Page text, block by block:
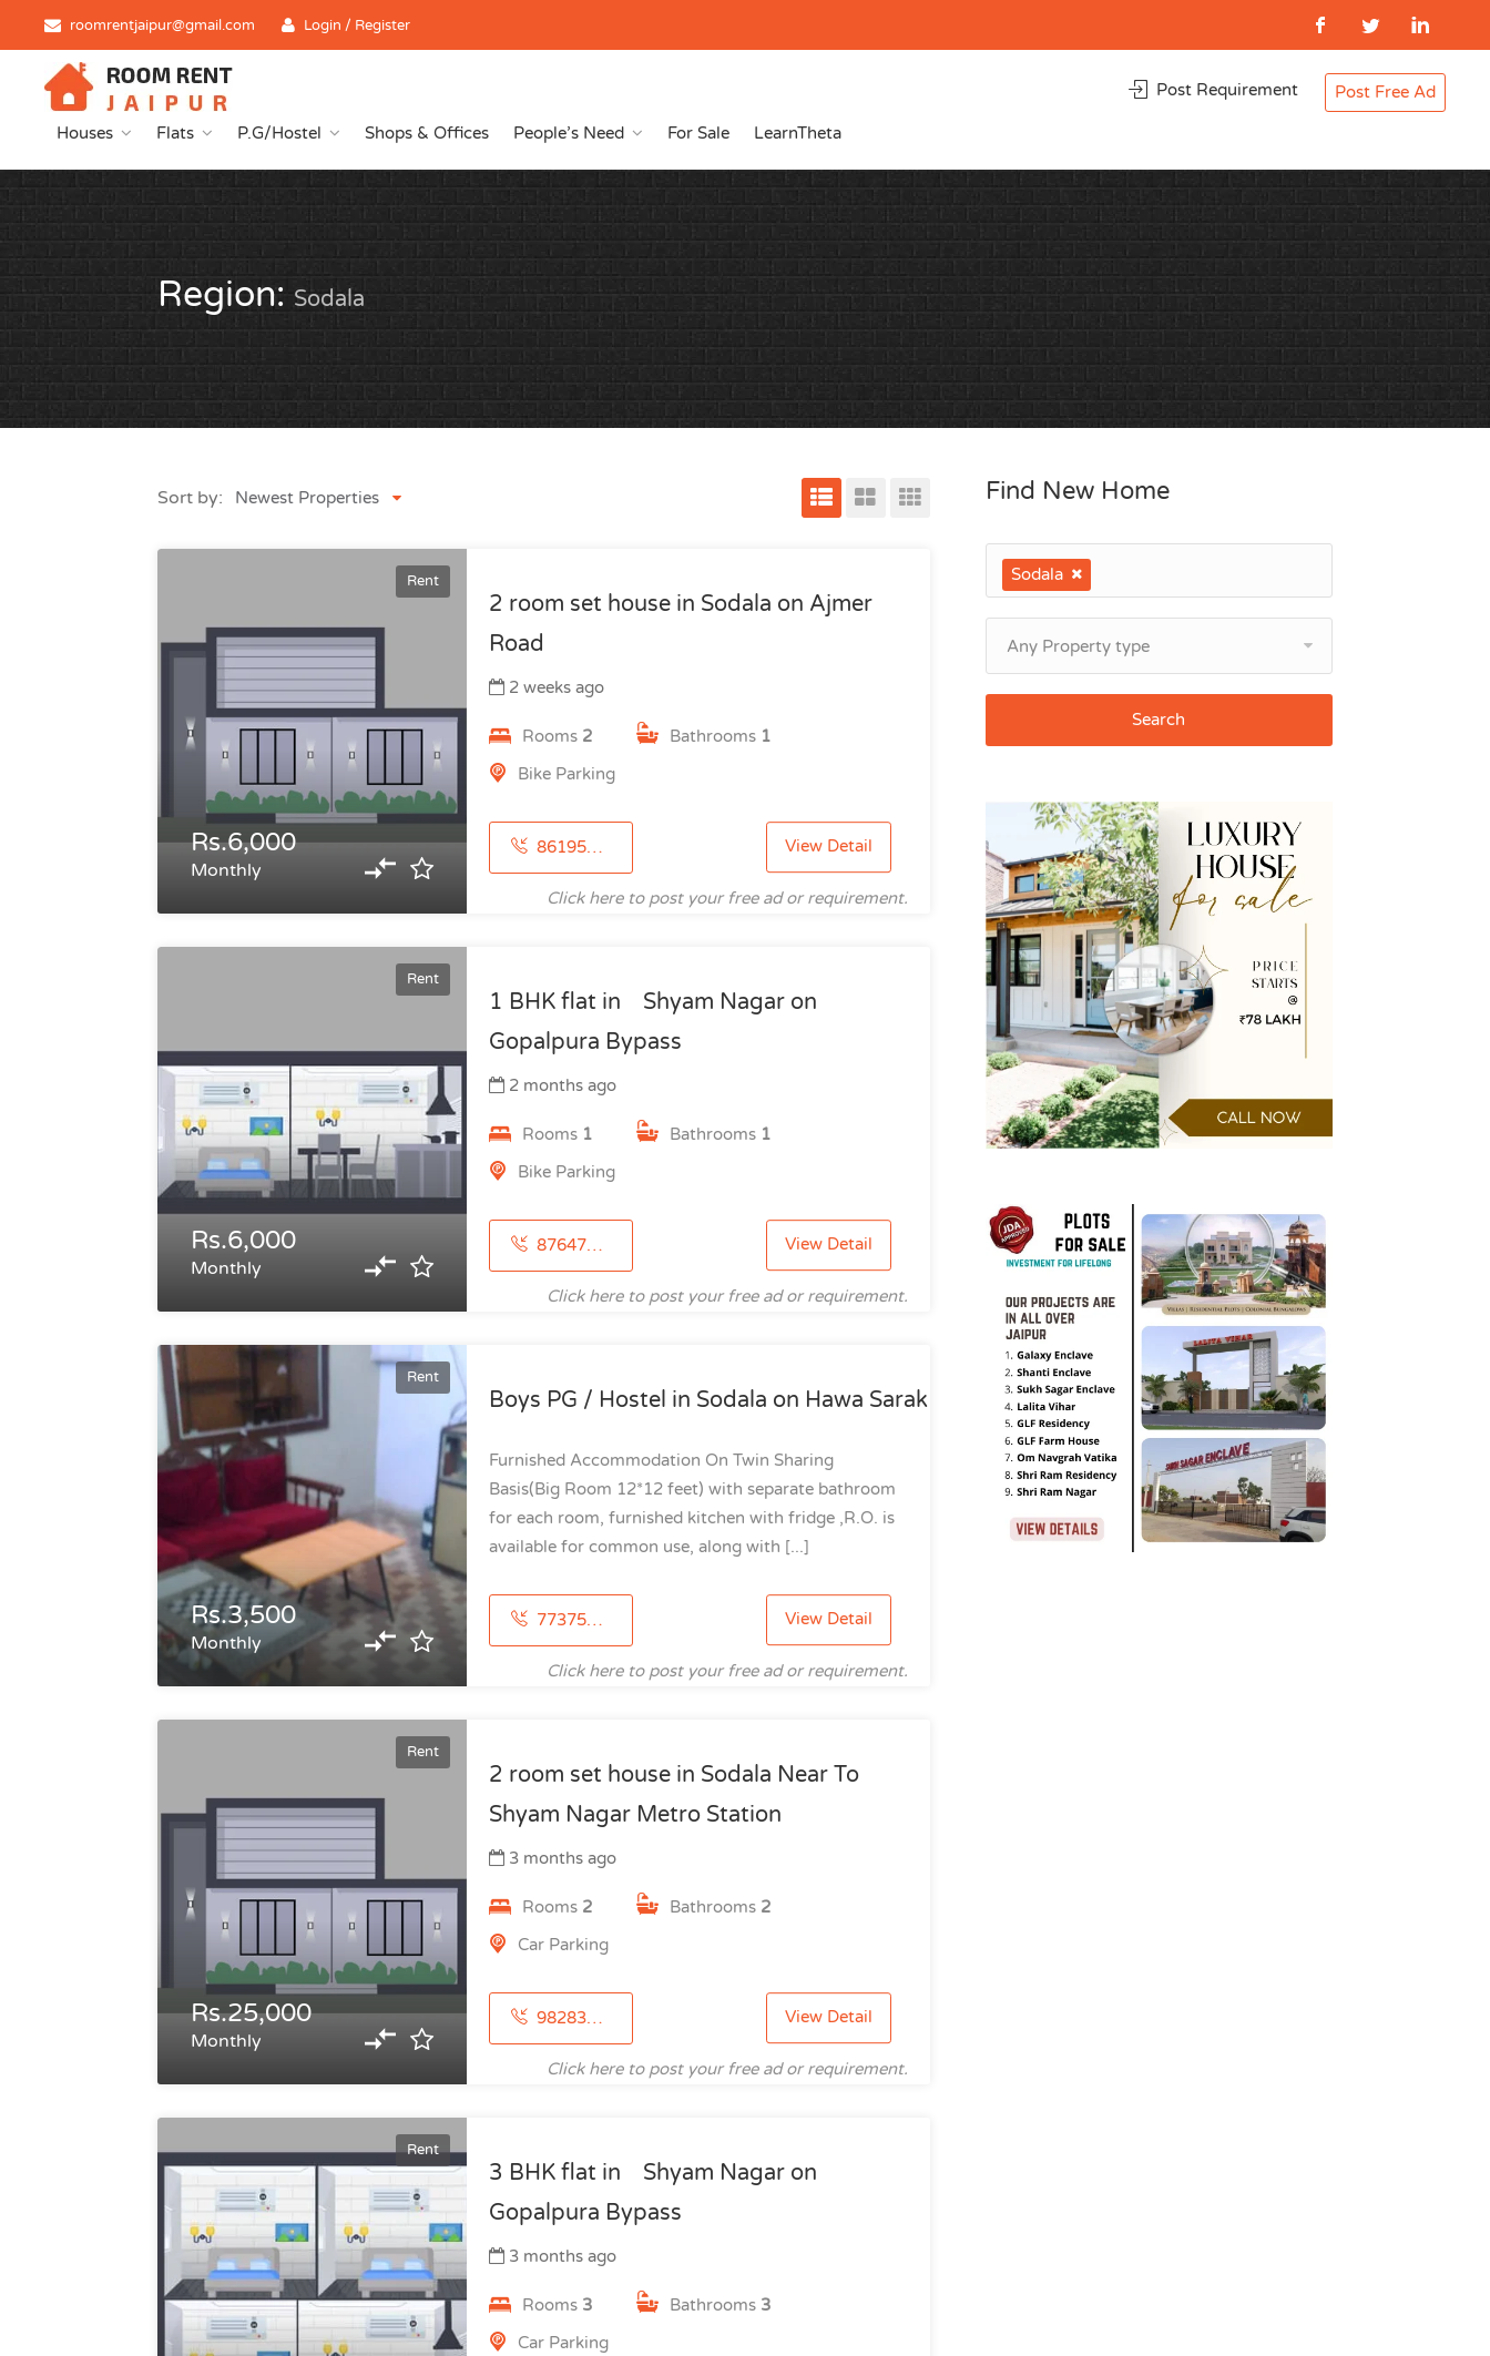
roomrentjaipur@gmail.com Login / Register
Houses Flats P.G/Hostel Shops & Offices People’s Need For Sale LearnTheta
Post Requirement Post Free Ad
Region: Sodala
Sort by: Newest Properties
Rent
Rs.6,000
Monthly
2 room set house in Sodala on Ajmer
Road
2 weeks ago
Rooms 2 Bathrooms 1
Bike Parking
8619512198 View Detail
Click here to post your free ad or requirement.
Rent
Rs.6,000
Monthly
1 BHK flat in Shyam Nagar on
Gopalpura Bypass
2 months ago
Rooms 1 Bathrooms 1
Bike Parking
8764723107 View Detail
Click here to post your free ad or requirement.
Rent
Rs.3,500
Monthly
Boys PG / Hostel in Sodala on Hawa Sarak
Furnished Accommodation On Twin Sharing
Basis(Big Room 12*12 feet) with separate bathroom
for each room, furnished kitchen with fridge ,R.O. is
available for common use, along with [...]
7737503497 View Detail
Click here to post your free ad or requirement.
Rent
Rs.25,000
Monthly
2 room set house in Sodala Near To
Shyam Nagar Metro Station
3 months ago
Rooms 2 Bathrooms 2
Car Parking
9828344405 View Detail
Click here to post your free ad or requirement.
Rent
3 BHK flat in Shyam Nagar on
Gopalpura Bypass
3 months ago
Rooms 3 Bathrooms 3
Car Parking
Find New Home
Sodala
Any Property type
Search